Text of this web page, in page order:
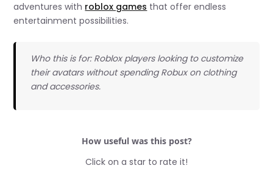
adventures with roblox games that offer endless
entertainment possibilities.
Who this is for: Roblox players looking to customize
their avatars without spending Robux on clothing
and accessories.
How useful was this post?
Click on a star to rate it!